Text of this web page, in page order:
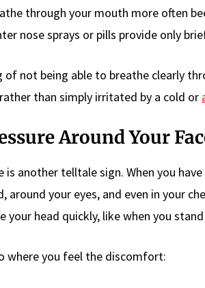
through your mouth more often
nose sprays or pills provide only
not being able to breathe clearly
than simply irritated by a cold or
Around Your
is another telltale sign. When you
around your eyes, and even in your
your head quickly, like when you
where you feel the discomfort: